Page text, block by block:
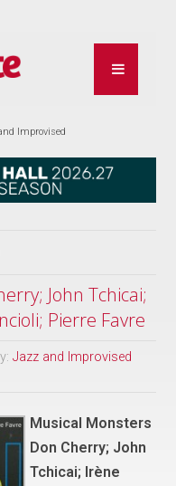
Improvised
John Tchicai;
Pierre Favre
Jazz and Improvised
Musical Monsters
Don Cherry; John
Tchicai; Irène